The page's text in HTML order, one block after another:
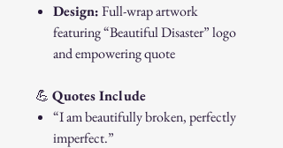
Design:Full-wrap artwork
featuring “Beautiful Disaster” logo
and empowering quote
💪 Quotes Include
“I am beautifully broken, perfectly
imperfect.”